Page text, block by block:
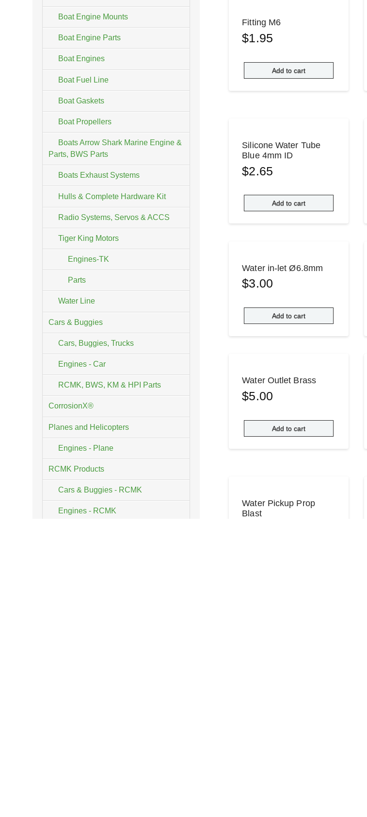
Fitting M6
$1.95
Add to cart
Silicone Water Tube
Blue 4mm ID
$2.65
Add to cart
Water in-let Ø6.8mm
$3.00
Add to cart
Water Outlet Brass
$5.00
Add to cart
Water Pickup Prop
Blast
Boat Engine Mounts
Boat Engine Parts
Boat Engines
Boat Fuel Line
Boat Gaskets
Boat Propellers
Boats Arrow Shark Marine Engine &
Parts, BWS Parts
Boats Exhaust Systems
Hulls & Complete Hardware Kit
Radio Systems, Servos & ACCS
Tiger King Motors
Engines-TK
Parts
Water Line
Cars & Buggies
Cars, Buggies, Trucks
Engines - Car
RCMK, BWS, KM & HPI Parts
CorrosionX®
Planes and Helicopters
Engines - Plane
RCMK Products
Cars & Buggies - RCMK
Engines - RCMK